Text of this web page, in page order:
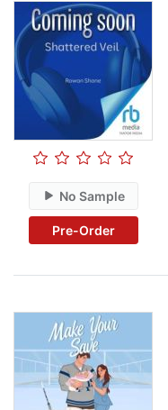
No Sample
Pre-Order